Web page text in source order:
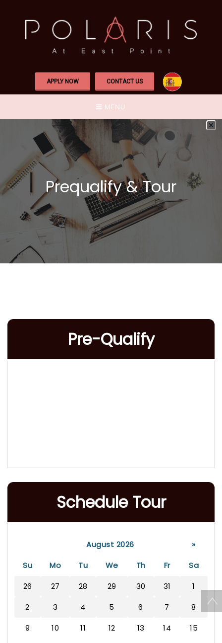
APPLY NOW CONTACT US
MENU
Prequalify & Tour
Pre-Qualify
Schedule Tour
August 2026
»
Su
Mo Tu We Th Fr
Sa
26
27 28 29 30 31
1
2
3 4 5 6 7
8
9
10 11 12 13 14
15